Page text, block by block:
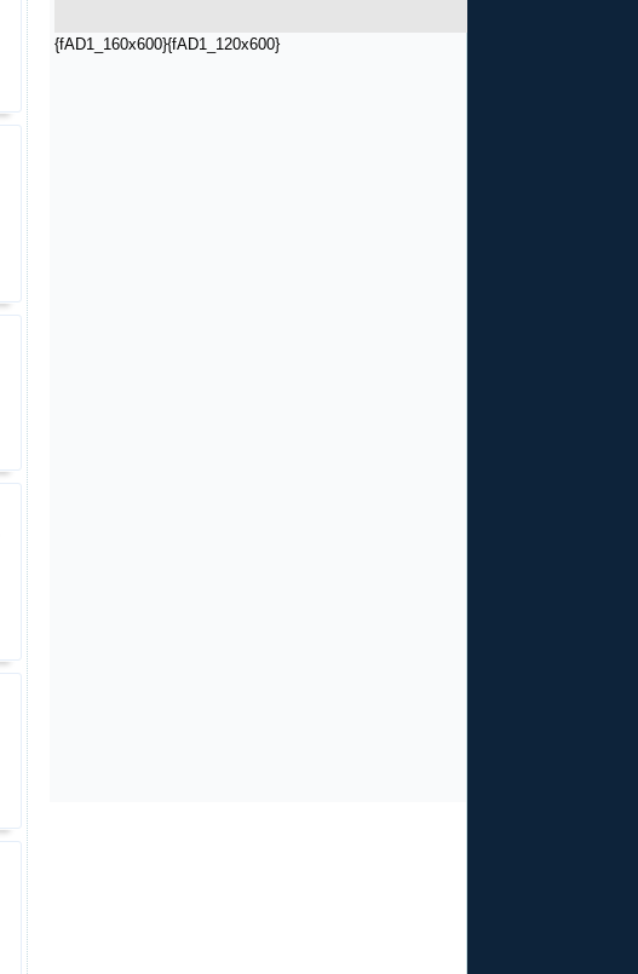
{fAD1_160x600}{fAD1_120x600}